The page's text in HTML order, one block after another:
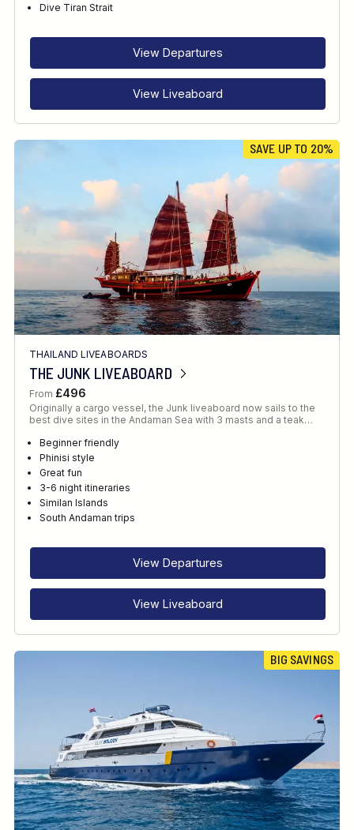
Dive Tiran Strait
View Departures
View Liveaboard
SAVE UP TO 20%
THAILAND LIVEABOARDS
THE JUNK LIVEABOARD
From £496
Originally a cargo vessel, the Junk liveaboard now sails to the
best dive sites in the Andaman Sea with 3 masts and a teak…
Beginner friendly
Phinisi style
Great fun
3-6 night itineraries
Similan Islands
South Andaman trips
View Departures
View Liveaboard
BIG SAVINGS